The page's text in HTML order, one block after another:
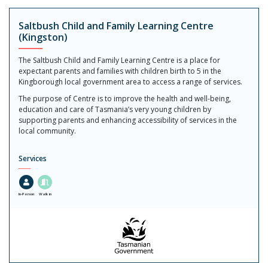
Saltbush Child and Family Learning Centre
(Kingston)
The Saltbush Child and Family Learning Centre is a place for
expectant parents and families with children birth to 5 in the
Kingborough local government area to access a range of services.
The purpose of Centre is to improve the health and well-being,
education and care of Tasmania’s very young children by
supporting parents and enhancing accessibility of services in the
local community.
Services
In-Person Walk in